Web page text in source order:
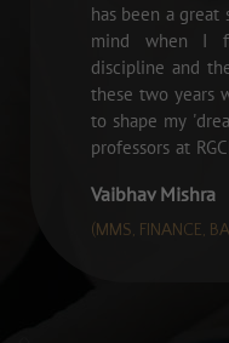
has been a
mind when I
discipline and
these two years
to shape my
professors at
Vaibhav Mishra
(MMS, FINANCE,